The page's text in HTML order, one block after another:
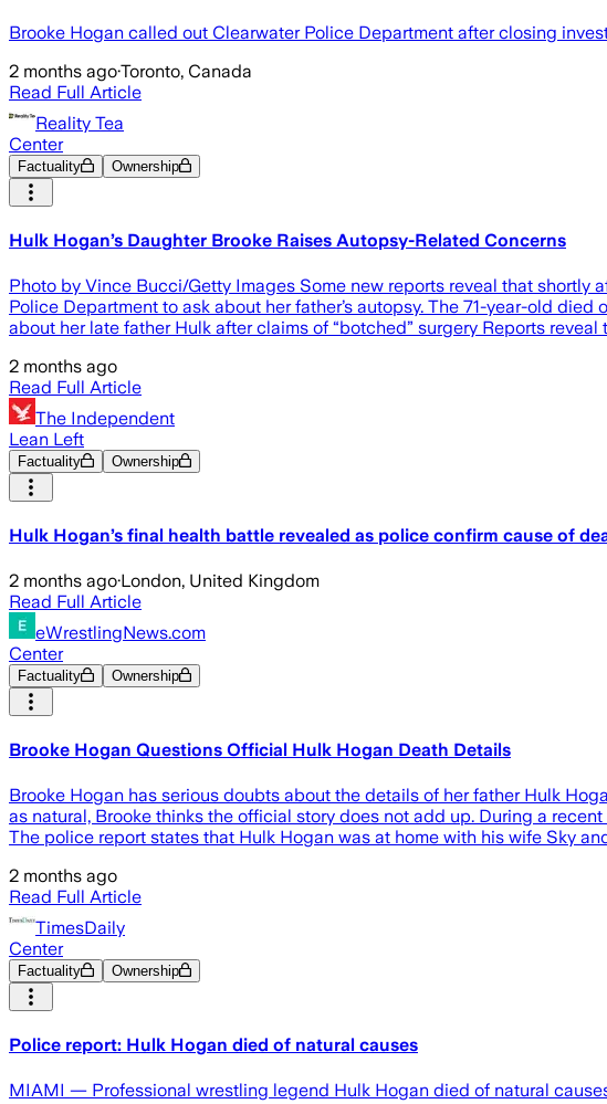
Brooke Hogan called out Clearwater Police Department after closing
2 months ago·Toronto, Canada
Read Full Article
Reality Tea
Center
Factuality Ownership
Hulk Hogan’s Daughter Brooke Raises Autopsy-Related Concerns
Photo by Vince Bucci/Getty Images Some new reports reveal that shortly
Police Department to ask about her father’s autopsy. The 71-year-old
about her late father Hulk after claims of “botched” surgery Reports reveal
2 months ago
Read Full Article
The Independent
Lean Left
Factuality Ownership
Hulk Hogan’s final health battle revealed as police confirm cause of
2 months ago·London, United Kingdom
Read Full Article
eWrestlingNews.com
Center
Factuality Ownership
Brooke Hogan Questions Official Hulk Hogan Death Details
Brooke Hogan has serious doubts about the details of her father Hulk
as natural, Brooke thinks the official story does not add up. During a
The police report states that Hulk Hogan was at home with his wife Sky
2 months ago
Read Full Article
TimesDaily
Center
Factuality Ownership
Police report: Hulk Hogan died of natural causes
MIAMI — Professional wrestling legend Hulk Hogan died of natural